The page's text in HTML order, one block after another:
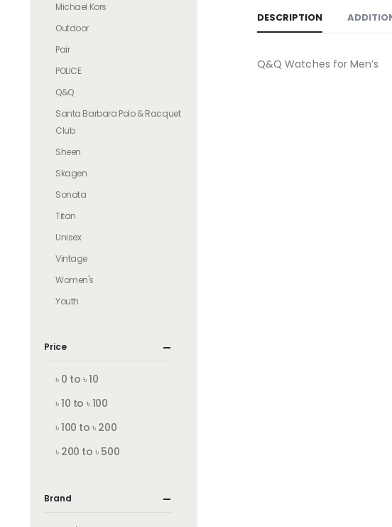
DESCRIPTION
Q&Q Watches for Men’s
Michael Kors
Outdoor
Pair
POLICE
Q&Q
Santa Barbara Polo & Racquet
Club
Sheen
Skagen
Sonata
Titan
Unisex
Vintage
Women's
Youth
Price
৳ 0 to ৳ 10
৳ 10 to ৳ 100
৳ 100 to ৳ 200
৳ 200 to ৳ 500
Brand